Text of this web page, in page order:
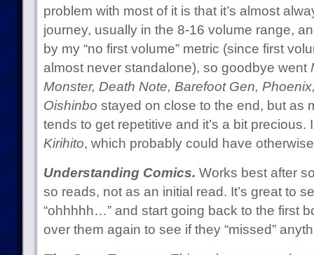
problem with most of it is that it’s almost
journey, usually in the 8-16 volume range,
by my “no first volume” metric (since first
almost never standalone), so goodbye went
Monster, Death Note, Barefoot Gen,
Oishinbo stayed on close to the end, but as
tends to get repetitive and it’s a bit precious.
Kirihito, which probably could have
Understanding Comics. Works best after
so reads, not as an initial read. It’s great to
“ohhhhh…” and start going back to the first
over them again to see if they “missed”